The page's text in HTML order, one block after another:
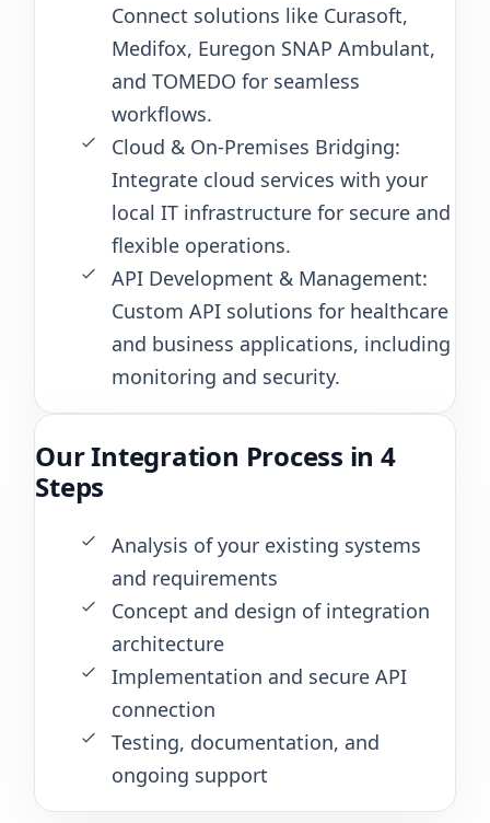
Connect solutions like Curasoft,
Medifox, Euregon SNAP Ambulant,
and TOMEDO for seamless
workflows.
Cloud & On-Premises Bridging:
Integrate cloud services with your
local IT infrastructure for secure and
flexible operations.
API Development & Management:
Custom API solutions for healthcare
and business applications, including
monitoring and security.
Our Integration Process in 4
Steps
Analysis of your existing systems
and requirements
Concept and design of integration
architecture
Implementation and secure API
connection
Testing, documentation, and
ongoing support